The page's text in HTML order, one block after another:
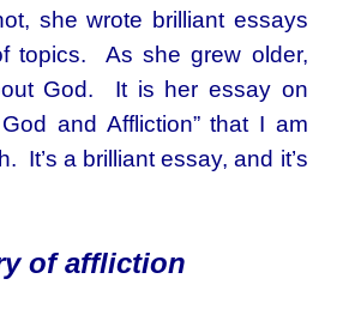
she wrote brilliant essays
topics. As she grew older,
God. It is her essay on
and Affliction” that I am
It’s a brilliant essay, and it’s
of affliction